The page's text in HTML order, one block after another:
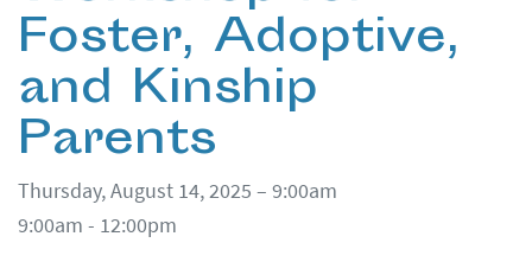
Foster, Adoptive,
and Kinship
Parents
Thursday, August 14, 2025 – 9:00am
9:00am - 12:00pm